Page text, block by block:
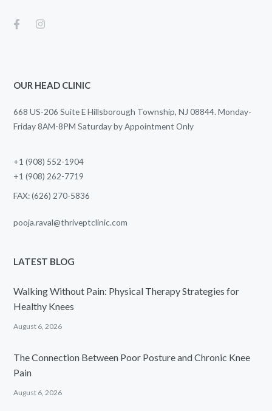
OUR HEAD CLINIC
668 US-206 Suite E Hillsborough Township, NJ 08844. Monday-
Friday 8AM-8PM Saturday by Appointment Only
+1 (908) 552-1904
+1 (908) 262-7719
FAX: (626) 270-5836
pooja.raval@thriveptclinic.com
LATEST BLOG
Walking Without Pain: Physical Therapy Strategies for
Healthy Knees
August 6, 2026
The Connection Between Poor Posture and Chronic Knee
Pain
August 6, 2026